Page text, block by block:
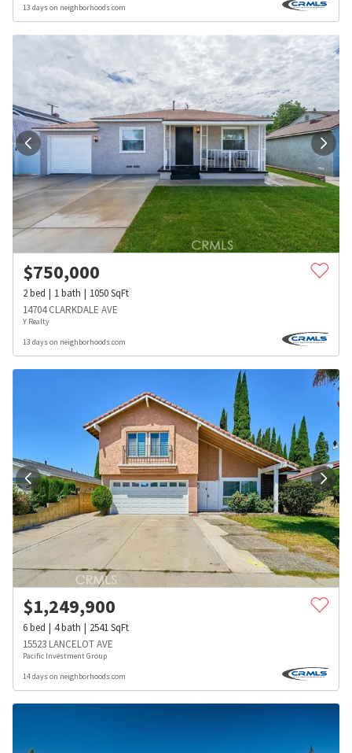
13 days on neighborhoods.com
$750,000
2bed 1bath 1050SqFt
14704 CLARKDALE AVE
Y Realty
13 days on neighborhoods.com
$1,249,900
6bed 4bath 2541SqFt
15523 LANCELOT AVE
Pacific Investment Group
14 days on neighborhoods.com